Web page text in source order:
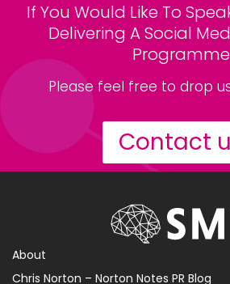
If You Would Like To
Delivering A Social
Programme
Please feel free to drop
Contact
About
Chris Norton – Norton Notes PR Blog